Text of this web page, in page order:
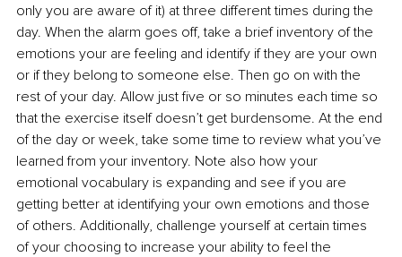
only you are aware of it) at three different times during the
day. When the alarm goes off, take a brief inventory of the
emotions your are feeling and identify if they are your own
or if they belong to someone else. Then go on with the
rest of your day. Allow just five or so minutes each time so
that the exercise itself doesn’t get burdensome. At the end
of the day or week, take some time to review what you’ve
learned from your inventory. Note also how your
emotional vocabulary is expanding and see if you are
getting better at identifying your own emotions and those
of others. Additionally, challenge yourself at certain times
of your choosing to increase your ability to feel the